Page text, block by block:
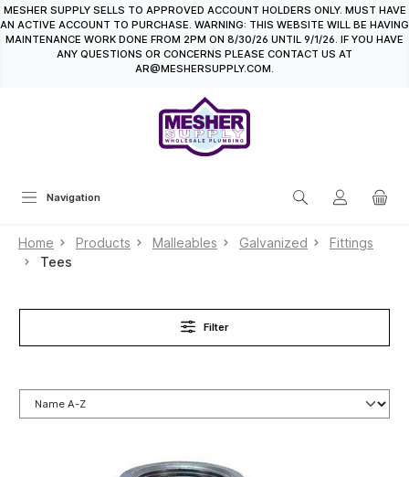
content
MESHER SUPPLY SELLS TO APPROVED ACCOUNT HOLDERS ONLY. MUST HAVE
AN ACTIVE ACCOUNT TO PURCHASE. WARNING: THIS WEBSITE WILL BE HAVING
MAINTENANCE WORK DONE FROM 2PM ON 8/30/26 UNTIL 9/1/26. IF YOU HAVE
ANY QUESTIONS OR CONCERNS PLEASE CONTACT US AT
AR@MESHERSUPPLY.COM.
Navigation
Home Products Malleables Galvanized
Fittings
Tees
Filter